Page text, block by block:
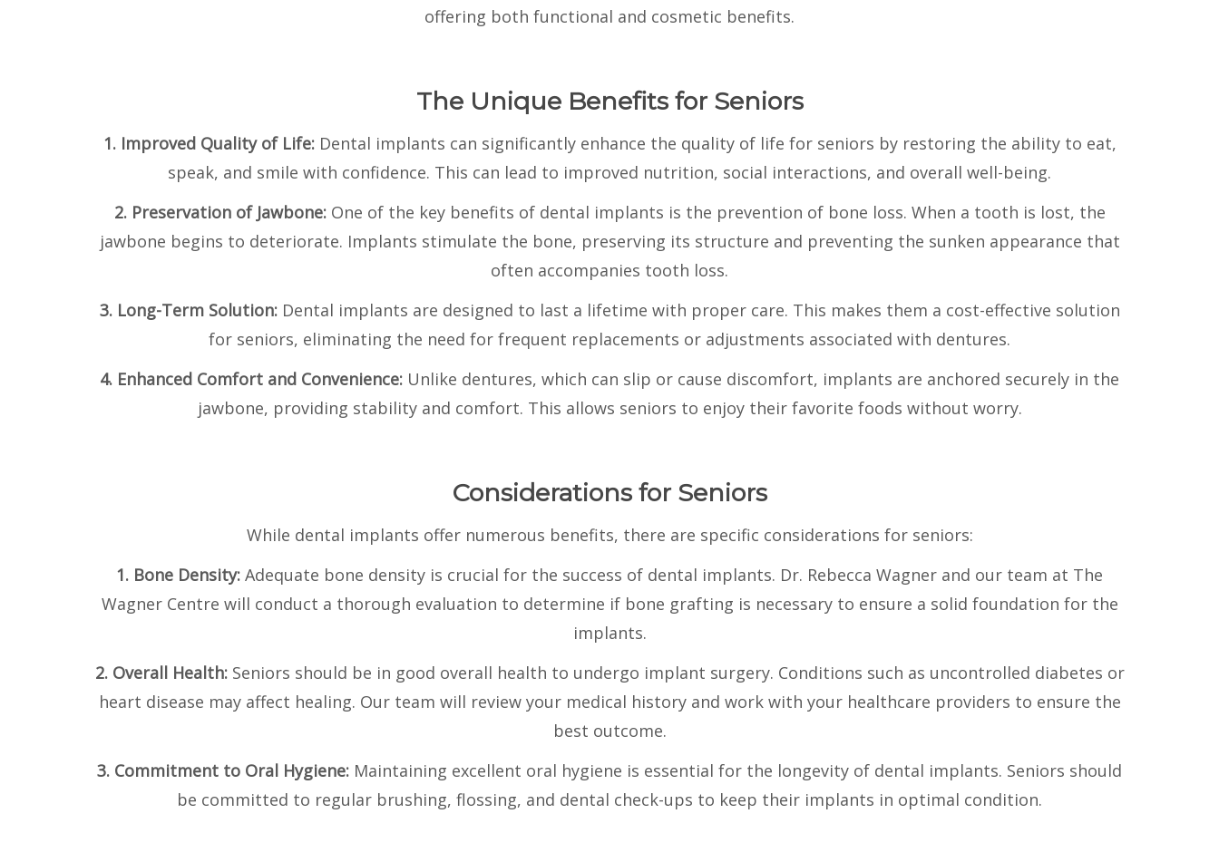
offering both functional and cosmetic benefits.
The Unique Benefits for Seniors
1. Improved Quality of Life: Dental implants can significantly enhance the quality of life for seniors by restoring the ability to eat,
speak, and smile with confidence. This can lead to improved nutrition, social interactions, and overall well-being.
2. Preservation of Jawbone: One of the key benefits of dental implants is the prevention of bone loss. When a tooth is lost, the
jawbone begins to deteriorate. Implants stimulate the bone, preserving its structure and preventing the sunken appearance that
often accompanies tooth loss.
3. Long-Term Solution: Dental implants are designed to last a lifetime with proper care. This makes them a cost-effective solution
for seniors, eliminating the need for frequent replacements or adjustments associated with dentures.
4. Enhanced Comfort and Convenience: Unlike dentures, which can slip or cause discomfort, implants are anchored securely in the
jawbone, providing stability and comfort. This allows seniors to enjoy their favorite foods without worry.
Considerations for Seniors
While dental implants offer numerous benefits, there are specific considerations for seniors:
1. Bone Density: Adequate bone density is crucial for the success of dental implants. Dr. Rebecca Wagner and our team at The
Wagner Centre will conduct a thorough evaluation to determine if bone grafting is necessary to ensure a solid foundation for the
implants.
2. Overall Health: Seniors should be in good overall health to undergo implant surgery. Conditions such as uncontrolled diabetes or
heart disease may affect healing. Our team will review your medical history and work with your healthcare providers to ensure the
best outcome.
3. Commitment to Oral Hygiene: Maintaining excellent oral hygiene is essential for the longevity of dental implants. Seniors should
be committed to regular brushing, flossing, and dental check-ups to keep their implants in optimal condition.